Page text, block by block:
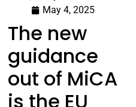
May 4, 2025
The new
guidance
out of MiCA
is the EU